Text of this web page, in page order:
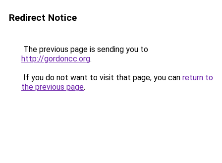
Redirect Notice
The previous page is sending you to
http://gordoncc.org.
If you do not want to visit that page, you can return to
the previous page.